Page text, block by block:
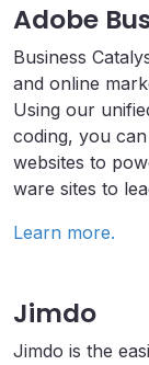
Adobe
Business
and online
Using our
coding, you
websites to
ware sites to
Learn more.
Jimdo
Jimdo is the